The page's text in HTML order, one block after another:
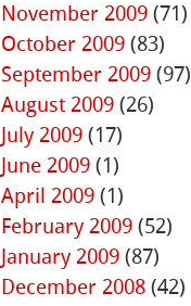
November 2009 (71)
October 2009 (83)
September 2009 (97)
August 2009 (26)
July 2009 (17)
June 2009 (1)
April 2009 (1)
February 2009 (52)
January 2009 (87)
December 2008 (42)